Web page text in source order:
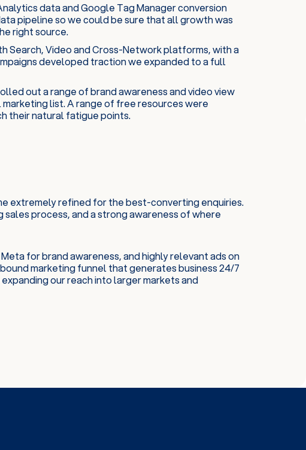
data and Google Tag Manager conversion
pipeline so we could be sure that all growth was
right source.
Search, Video and Cross-Network platforms, with a
developed traction we expanded to a full
out a range of brand awareness and video view
list. A range of free resources were
their natural fatigue points.
extremely refined for the best-converting enquiries.
sales process, and a strong awareness of where
for brand awareness, and highly relevant ads on
marketing funnel that generates business 24/7
our reach into larger markets and